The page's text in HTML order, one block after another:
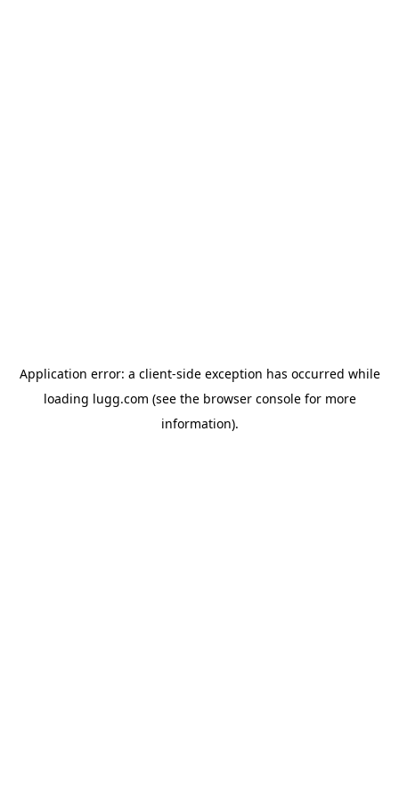
Application error: a client-side exception has occurred while
loading lugg.com (see the browser consolefor more
information).